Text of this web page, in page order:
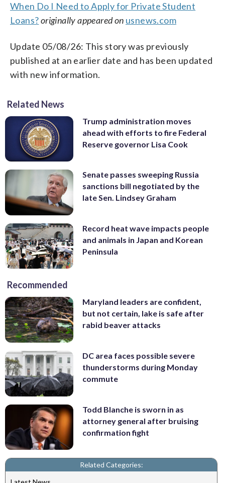
When Do I Need to Apply for Private Student
Loans?originally appeared on usnews.com
Update 05/08/26: This story was previously
published at an earlier date and has been updated
with new information.
Related News
Trump administration moves
ahead with efforts to fire Federal
Reserve governor Lisa Cook
Senate passes sweeping Russia
sanctions bill negotiated by the
late Sen. Lindsey Graham
Record heat wave impacts people
and animals in Japan and Korean
Peninsula
Recommended
Maryland leaders are confident,
but not certain, lake is safe after
rabid beaver attacks
DC area faces possible severe
thunderstorms during Monday
commute
Todd Blanche is sworn in as
attorney general after bruising
confirmation fight
Related Categories: